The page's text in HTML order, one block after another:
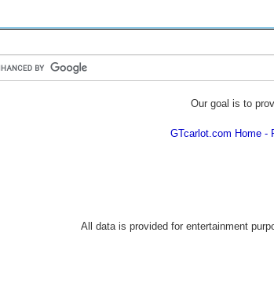
Our goal is to
GTcarlot.com Home
All data is provided for entertainment